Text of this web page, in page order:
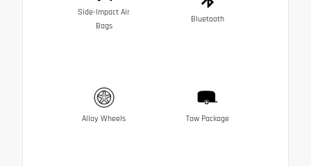
Side-Impact Air
Bags
Bluetooth
Alloy Wheels Tow Package